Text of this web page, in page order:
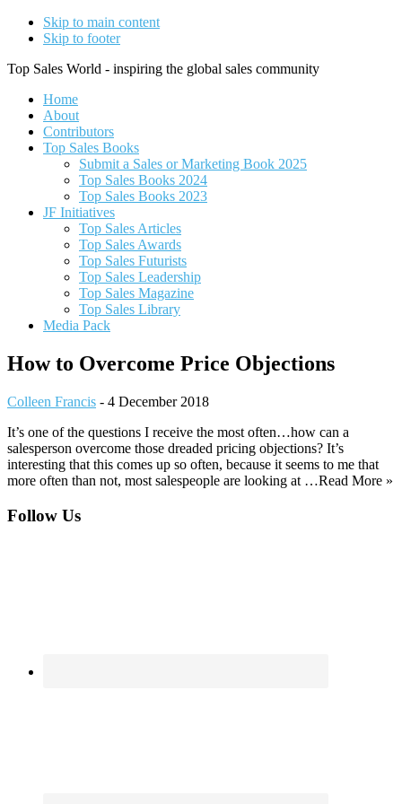
Skip to main content
Skip to footer
Top Sales World - inspiring the global sales community
Home
About
Contributors
Top Sales Books
Submit a Sales or Marketing Book 2025
Top Sales Books 2024
Top Sales Books 2023
JF Initiatives
Top Sales Articles
Top Sales Awards
Top Sales Futurists
Top Sales Leadership
Top Sales Magazine
Top Sales Library
Media Pack
How to Overcome Price Objections
Colleen Francis - 4 December 2018
It’s one of the questions I receive the most often…how can a
salesperson overcome those dreaded pricing objections? It’s
interesting that this comes up so often, because it seems to me that
more often than not, most salespeople are looking at …Read More »
Footer
Follow Us